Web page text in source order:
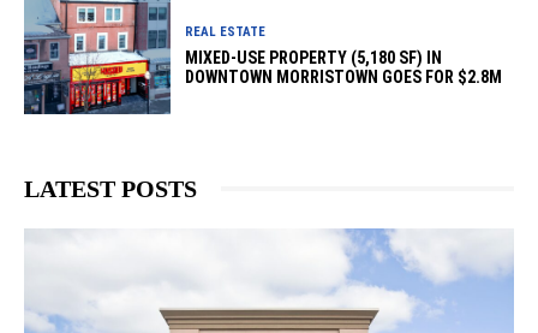
REAL ESTATE
MIXED-USE PROPERTY (5,180 SF) IN
DOWNTOWN MORRISTOWN GOES FOR $2.8M
LATEST POSTS